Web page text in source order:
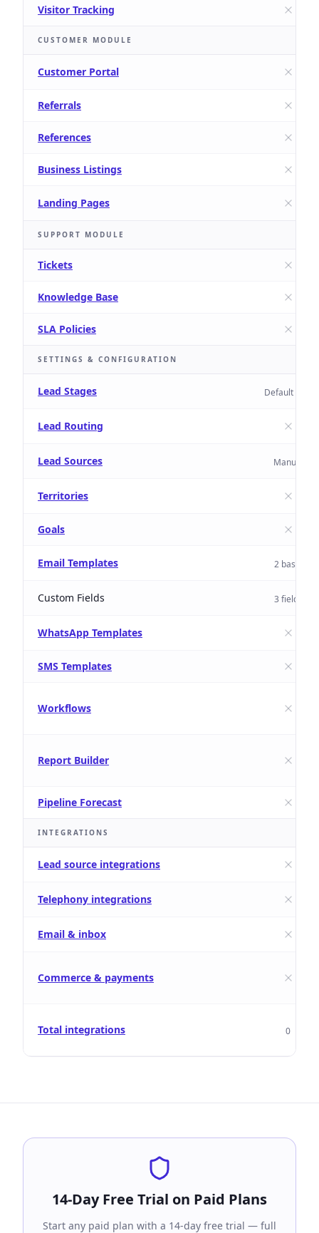
Visitor Tracking
CUSTOMER MODULE
Customer Portal
Referrals
References
Business Listings
Landing Pages
SUPPORT MODULE
Tickets
Knowledge Base
SLA Policies
SETTINGS & CONFIGURATION
Lead Stages Default only
Lead Routing
Lead Sources Manual
Territories
Goals
Email Templates 2 basic
Custom Fields 3 fields
WhatsApp Templates
SMS Templates
Workflows
Report Builder
Pipeline Forecast
INTEGRATIONS
Lead source integrations
Telephony integrations
Email & inbox
Commerce & payments
Total integrations 0
14-Day Free Trial on Paid Plans
Start any paid plan with a 14-day free trial — full